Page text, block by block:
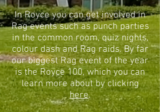
In Royce you can get involved in
Rag events such as punch parties
in the common room, quiz nights,
colour dash and Rag raids. By far
our biggest Rag event of the year
is the Royce 100, which you can
learn more about by clicking
here.